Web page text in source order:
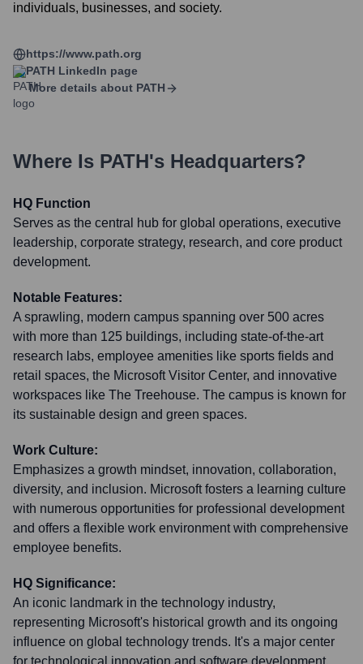
individuals, businesses, and society.
https://www.path.org
PATH LinkedIn page
More details about PATH
Where Is PATH's Headquarters?
HQ Function
Serves as the central hub for global operations, executive
leadership, corporate strategy, research, and core product
development.
Notable Features:
A sprawling, modern campus spanning over 500 acres
with more than 125 buildings, including state-of-the-art
research labs, employee amenities like sports fields and
retail spaces, the Microsoft Visitor Center, and innovative
workspaces like The Treehouse. The campus is known for
its sustainable design and green spaces.
Work Culture:
Emphasizes a growth mindset, innovation, collaboration,
diversity, and inclusion. Microsoft fosters a learning culture
with numerous opportunities for professional development
and offers a flexible work environment with comprehensive
employee benefits.
HQ Significance:
An iconic landmark in the technology industry,
representing Microsoft's historical growth and its ongoing
influence on global technology trends. It's a major center
for technological innovation and software development.